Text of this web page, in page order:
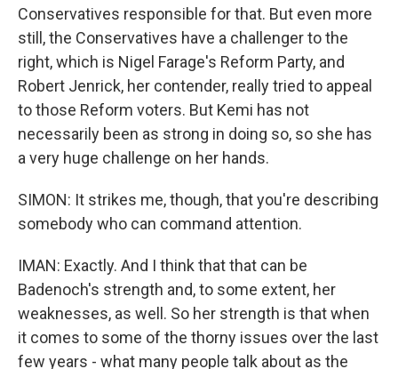
Conservatives responsible for that. But even more
still, the Conservatives have a challenger to the
right, which is Nigel Farage's Reform Party, and
Robert Jenrick, her contender, really tried to appeal
to those Reform voters. But Kemi has not
necessarily been as strong in doing so, so she has
a very huge challenge on her hands.
SIMON: It strikes me, though, that you're describing
somebody who can command attention.
IMAN: Exactly. And I think that that can be
Badenoch's strength and, to some extent, her
weaknesses, as well. So her strength is that when
it comes to some of the thorny issues over the last
few years - what many people talk about as the